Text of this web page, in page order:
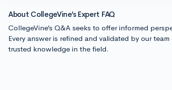
About CollegeVine’s Expert FAQ
CollegeVine’s Q&A seeks to offer informed
Every answer is refined and validated by our
trusted knowledge in the field.